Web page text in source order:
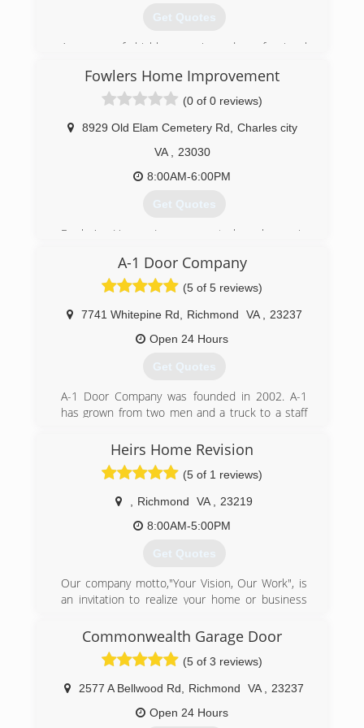
Get Quotes
A group of highly experienced professional
time, professional, and a good value.
(804) 441-0554
garagedoorgeeks.com
Fowlers Home Improvement
(0 of 0 reviews)
8929 Old Elam Cemetery Rd
Charles city
VA
23030
8:00AM-6:00PM
Get Quotes
Fowler's Home Improvement has been in
owned business who takes pride in what we do.
We are here to satisfy you with all your needs
(804) 363-4540
fowlershomeimprovementllc.com
A-1 Door Company
(5 of 5 reviews)
7741 Whitepine Rd Richmond VA
23237
Open 24 Hours
Get Quotes
A-1 Door Company was founded in 2002. A-1
has grown from two men and a truck to a staff
has over 150 years of combined experience.
(804) 271-3035
a-1doorco.com
Heirs Home Revision
(5 of 1 reviews)
Richmond VA
23219
8:00AM-5:00PM
Get Quotes
Our company motto,"Your Vision, Our Work", is
an invitation to realize your home or business
craftsmen experience serving Richmond, VA.
We're known for the quality of our workmanship
and professional reliability, so you know the job
will be completed correctly and efficiently
(804) 549-3518
Commonwealth Garage Door
(5 of 3 reviews)
2577 A Bellwood Rd Richmond VA
23237
Open 24 Hours